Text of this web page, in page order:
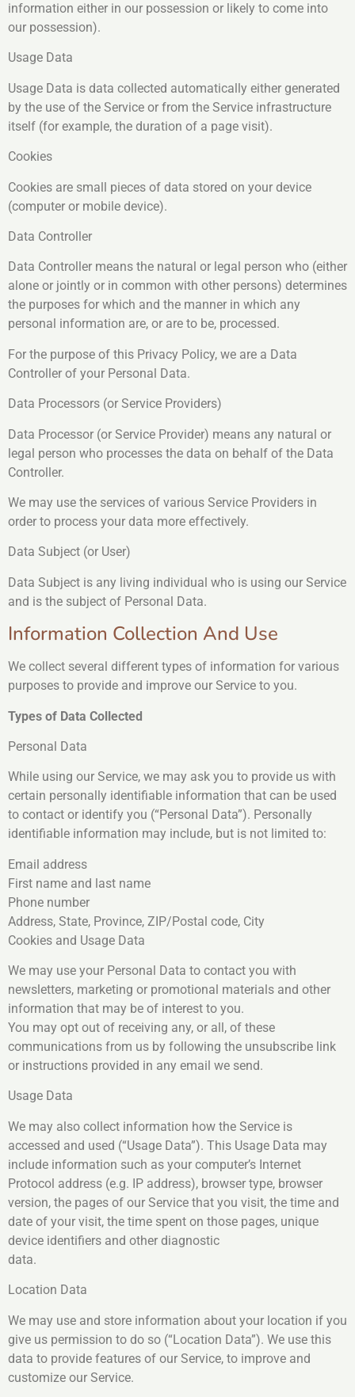
information either in our possession or likely to come into
our possession).
Usage Data
Usage Data is data collected automatically either generated
by the use of the Service or from the Service infrastructure
itself (for example, the duration of a page visit).
Cookies
Cookies are small pieces of data stored on your device
(computer or mobile device).
Data Controller
Data Controller means the natural or legal person who (either
alone or jointly or in common with other persons) determines
the purposes for which and the manner in which any
personal information are, or are to be, processed.
For the purpose of this Privacy Policy, we are a Data
Controller of your Personal Data.
Data Processors (or Service Providers)
Data Processor (or Service Provider) means any natural or
legal person who processes the data on behalf of the Data
Controller.
We may use the services of various Service Providers in
order to process your data more effectively.
Data Subject (or User)
Data Subject is any living individual who is using our Service
and is the subject of Personal Data.
Information Collection And Use
We collect several different types of information for various
purposes to provide and improve our Service to you.
Types of Data Collected
Personal Data
While using our Service, we may ask you to provide us with
certain personally identifiable information that can be used
to contact or identify you (“Personal Data”). Personally
identifiable information may include, but is not limited to:
Email address
First name and last name
Phone number
Address, State, Province, ZIP/Postal code, City
Cookies and Usage Data
We may use your Personal Data to contact you with
newsletters, marketing or promotional materials and other
information that may be of interest to you.
You may opt out of receiving any, or all, of these
communications from us by following the unsubscribe link
or instructions provided in any email we send.
Usage Data
We may also collect information how the Service is
accessed and used (“Usage Data”). This Usage Data may
include information such as your computer’s Internet
Protocol address (e.g. IP address), browser type, browser
version, the pages of our Service that you visit, the time and
date of your visit, the time spent on those pages, unique
device identifiers and other diagnostic
data.
Location Data
We may use and store information about your location if you
give us permission to do so (“Location Data”). We use this
data to provide features of our Service, to improve and
customize our Service.